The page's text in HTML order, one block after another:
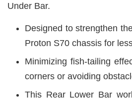
Under Bar.
Designed to strengthen
Proton S70 chassis for
Minimizing fish-tailing
corners or avoiding
This Rear Lower Bar